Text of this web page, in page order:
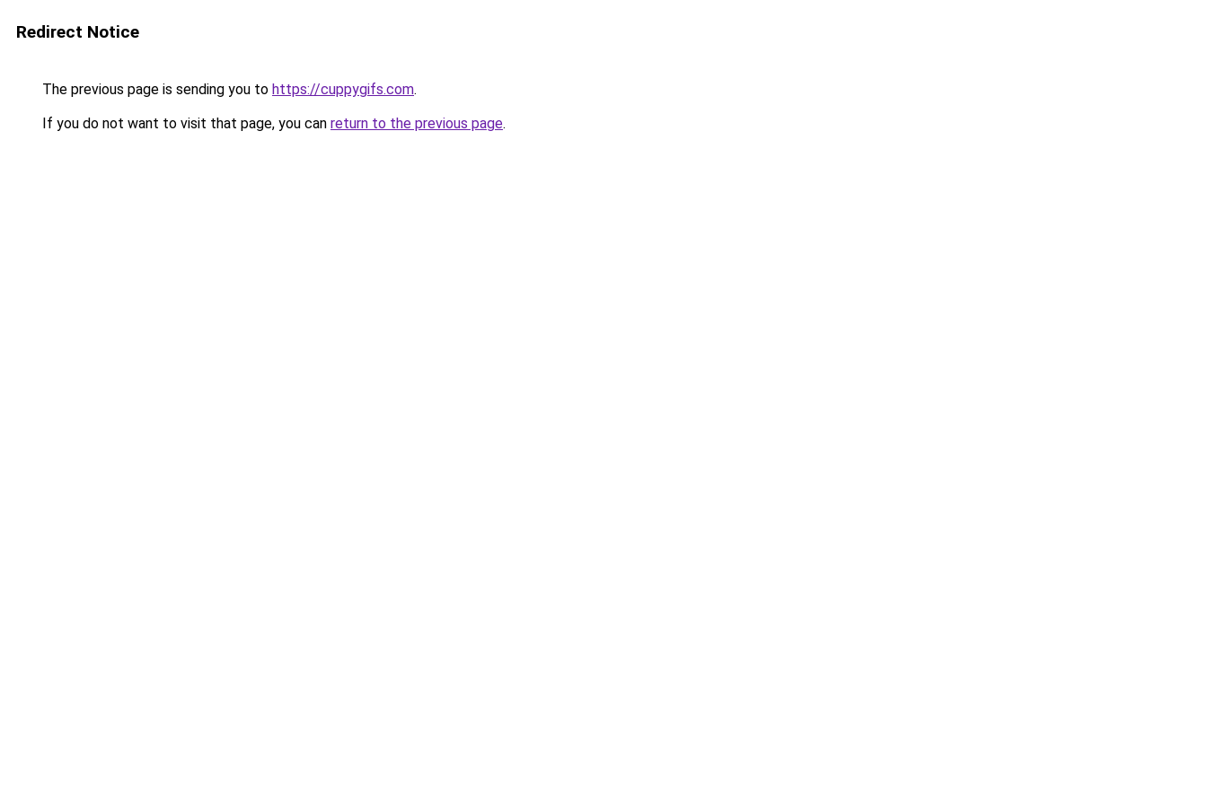
Redirect Notice
The previous page is sending you to https://cuppygifs.com.
If you do not want to visit that page, you can return to the previous page.